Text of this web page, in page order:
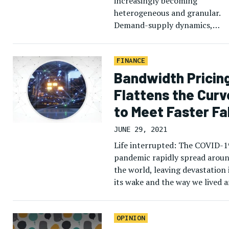
heterogeneous and granular.
Demand-supply dynamics,
environment are a few of the
reasons driving need to assess
FINANCE
Bandwidth
Flattens the
to Meet Faster
JUNE 29, 2021
Life interrupted: The COVID-
pandemic rapidly spread
the world, leaving devastation
its wake and the way we lived
flipped upside […]
OPINION